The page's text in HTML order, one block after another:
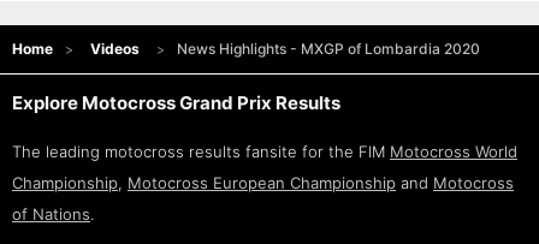
Home Videos News Highlights - MXGP of Lombardia 2020
Explore Motocross Grand Prix Results
The leading motocross results fansite for the FIM Motocross World
Championship, Motocross European Championship and Motocross
of Nations.